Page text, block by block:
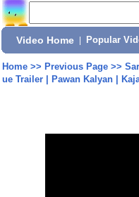
Video Home Popular
Home>> Previous Page>>
ue Trailer | Pawan Kalyan |